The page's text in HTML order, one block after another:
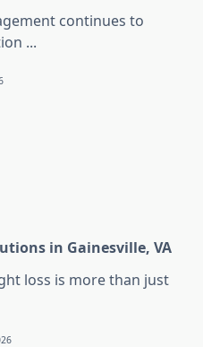
continues to
...
in Gainesville, VA
loss is more than just